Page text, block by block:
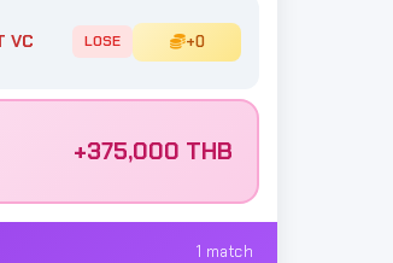
VC LOSE +0
+375,000 THB
1 match